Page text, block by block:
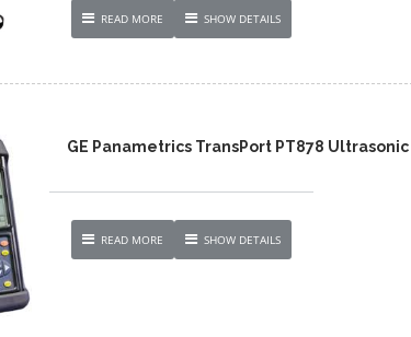
READ MORE SHOW DETAILS
GE Panametrics TransPort PT878
READ MORE SHOW DETAILS